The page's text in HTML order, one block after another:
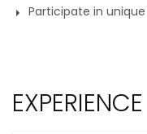
Participate in
EXPERIENCE